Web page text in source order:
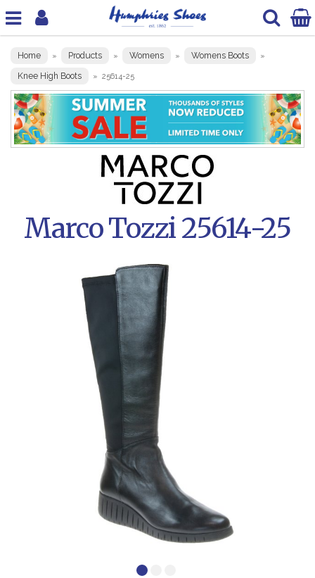
Home » Products » Womens » Womens Boots »
Knee High Boots » 25614-25
Marco Tozzi 25614-25